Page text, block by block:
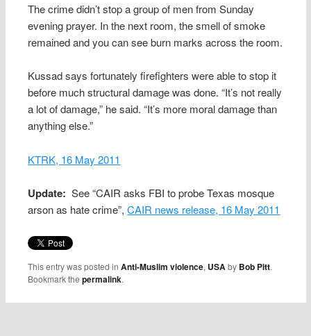
The crime didn’t stop a group of men from Sunday
evening prayer. In the next room, the smell of smoke
remained and you can see burn marks across the room.
Kussad says fortunately firefighters were able to stop it
before much structural damage was done. “It’s not really
a lot of damage,” he said. “It’s more moral damage than
anything else.”
KTRK, 16 May 2011
Update: See “CAIR asks FBI to probe Texas mosque
arson as hate crime”,CAIR news release, 16 May 2011
This entry was posted inAnti-Muslim violence, USAby Bob Pitt.
Bookmark thepermalink.